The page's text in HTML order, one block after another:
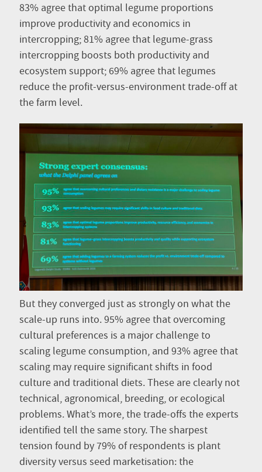
83% agree that optimal legume proportions
improve productivity and economics in
intercropping; 81% agree that legume-grass
intercropping boosts both productivity and
ecosystem support; 69% agree that legumes
reduce the profit-versus-environment trade-off at
the farm level.
But they converged just as strongly on what the
scale-up runs into. 95% agree that overcoming
cultural preferences is a major challenge to
scaling legume consumption, and 93% agree that
scaling may require significant shifts in food
culture and traditional diets. These are clearly not
technical, agronomical, breeding, or ecological
problems. What’s more, the trade-offs the experts
identified tell the same story. The sharpest
tension found by 79% of respondents is plant
diversity versus seed marketisation: the